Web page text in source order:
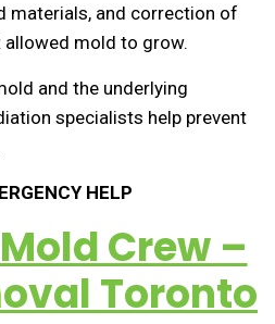
materials, and correction of
mold to grow.
and the underlying
specialists help prevent
HELP
Crew –
Toronto